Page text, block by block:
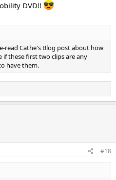
DVD!!
read Cathe's Blog post about how
if these first two clips are any
have them.
#18